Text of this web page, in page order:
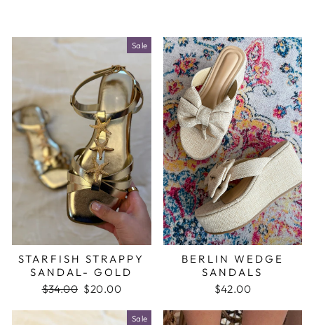
Sale
STARFISH STRAPPY
SANDAL- GOLD
Regular
$34.00 Sale
$20.00
BERLIN WEDGE
SANDALS
$42.00
Sale